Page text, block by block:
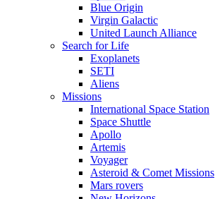
Blue Origin
Virgin Galactic
United Launch Alliance
Search for Life
Exoplanets
SETI
Aliens
Missions
International Space Station
Space Shuttle
Apollo
Artemis
Voyager
Asteroid & Comet Missions
Mars rovers